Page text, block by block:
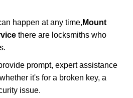
happen at any time, Mount
there are locksmiths who
prompt, expert assistance
it's for a broken key, a
issue.